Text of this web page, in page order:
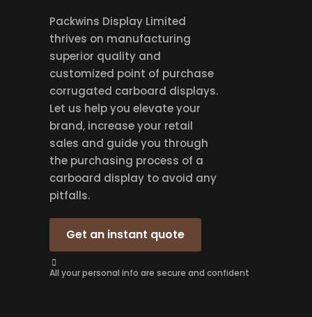
Packwins Display Limited
thrives on manufacturing
superior quality and
customized point of purchase
corrugated carboard displays.
Let us help you elevate your
brand, increase your retail
sales and guide you through
the purchasing process of a
carboard display to avoid any
pitfalls.
Get an instant quote
All your personal info are secure and confident